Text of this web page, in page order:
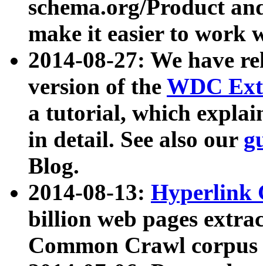
schema.org/Product
make it easier to work
2014-08-27: We have
version of the WDC
a tutorial, which
in detail. See also our
Blog.
2014-08-13: Hyperlink
billion web pages
Common Crawl